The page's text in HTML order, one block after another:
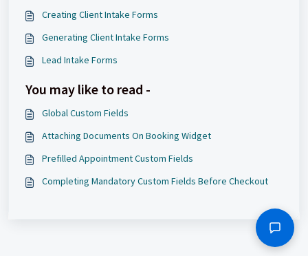
Creating Client Intake Forms
Generating Client Intake Forms
Lead Intake Forms
You may like to read -
Global Custom Fields
Attaching Documents On Booking Widget
Prefilled Appointment Custom Fields
Completing Mandatory Custom Fields Before Checkout